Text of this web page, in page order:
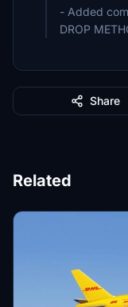
- Added
DROP
Share
Related